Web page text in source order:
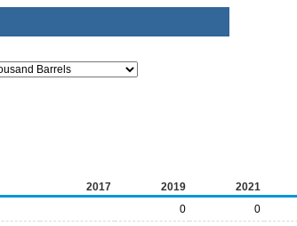
2017 2019 2021
0 0